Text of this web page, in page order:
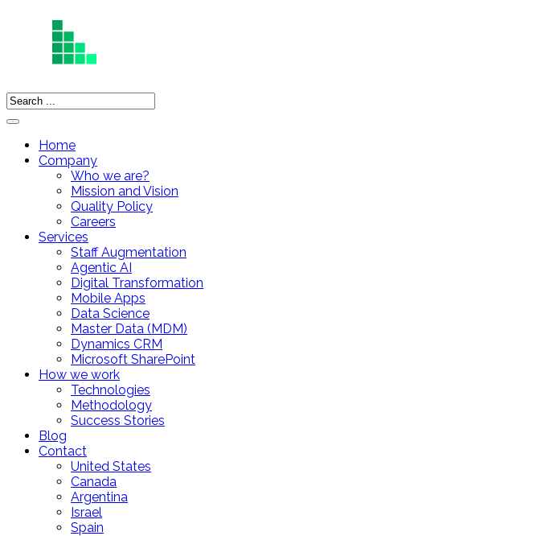
Home
Company
Who we are?
Mission and Vision
Quality Policy
Careers
Services
Staff Augmentation
Agentic AI
Digital Transformation
Mobile Apps
Data Science
Master Data (MDM)
Dynamics CRM
Microsoft SharePoint
How we work
Technologies
Methodology
Success Stories
Blog
Contact
United States
Canada
Argentina
Israel
Spain